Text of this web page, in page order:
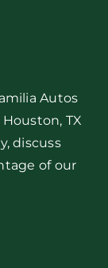
Autos
TX
discuss
of our